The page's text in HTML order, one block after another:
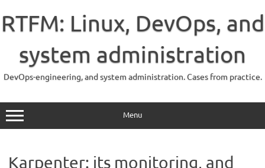
content
RTFM: Linux, DevOps, and
system administration
DevOps-engineering, and system administration. Cases from practice.
Menu
Karpenter: its monitoring, and